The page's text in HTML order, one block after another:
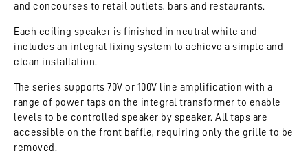
and concourses to retail outlets, bars and restaurants.
Each ceiling speaker is finished in neutral white and
includes an integral fixing system to achieve a simple and
clean installation.
The series supports 70V or 100V line amplification with a
range of power taps on the integral transformer to enable
levels to be controlled speaker by speaker. All taps are
accessible on the front baffle, requiring only the grille to be
removed.